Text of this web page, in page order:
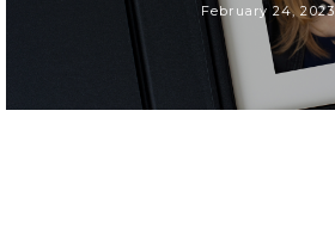
February 24, 2023